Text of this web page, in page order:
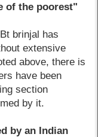
of the poorest"
brinjal has
extensive
above, there is
have been
section
by it.
by an Indian